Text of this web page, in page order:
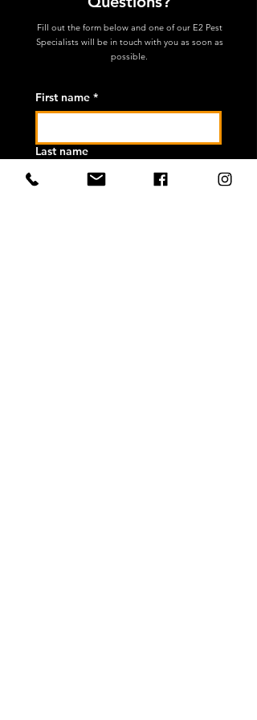
Fill out the form below and one of our E2 Pest
Specialists will be in touch with you as soon as
possible.
First name *
Last name